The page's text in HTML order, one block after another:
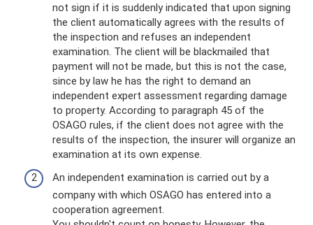
not sign if it is suddenly indicated that upon signing
the client automatically agrees with the results of
the inspection and refuses an independent
examination. The client will be blackmailed that
payment will not be made, but this is not the case,
since by law he has the right to demand an
independent expert assessment regarding damage
to property. According to paragraph 45 of the
OSAGO rules, if the client does not agree with the
results of the inspection, the insurer will organize an
examination at its own expense.
An independent examination is carried out by a
company with which OSAGO has entered into a
cooperation agreement.